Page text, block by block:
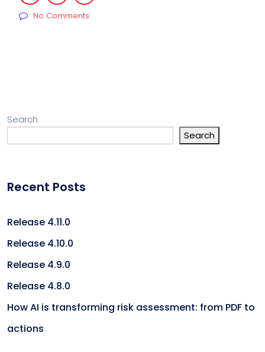
No Comments
Search
Search
Recent Posts
Release 4.11.0
Release 4.10.0
Release 4.9.0
Release 4.8.0
How AI is transforming risk assessment: from PDF to
actions